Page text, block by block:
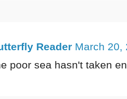
Reader March 20,
poor sea hasn't taken